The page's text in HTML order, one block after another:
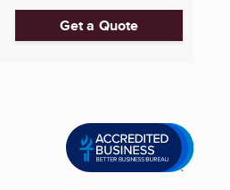
Get a Quote